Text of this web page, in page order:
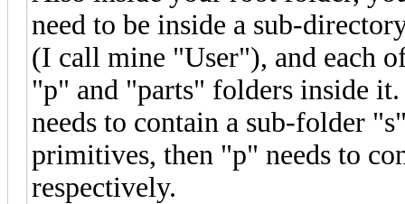
need to be inside a sub-
(I call mine "User"), and each
"p" and "parts" folders inside
needs to contain a sub-folder
primitives, then "p" needs to
respectively.